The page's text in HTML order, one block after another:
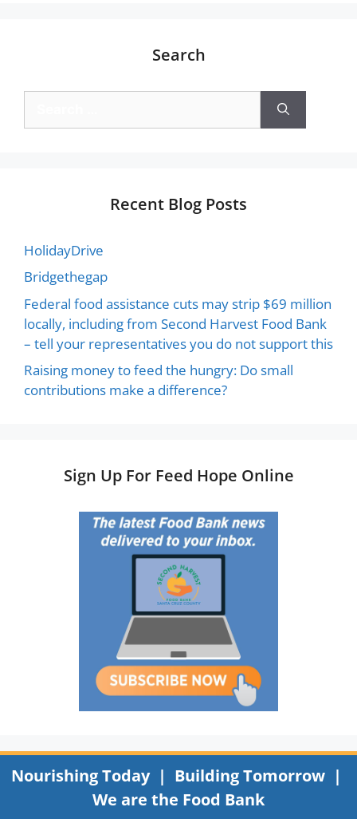
Search
Recent Blog Posts
HolidayDrive
Bridgethegap
Federal food assistance cuts may strip $69 million
locally, including from Second Harvest Food Bank
– tell your representatives you do not support this
Raising money to feed the hungry: Do small
contributions make a difference?
Sign Up For Feed Hope Online
Nourishing Today | Building Tomorrow |
We are the Food Bank